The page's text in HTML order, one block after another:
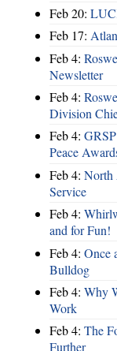
Feb 20:
Feb 17:
Feb 4:
Newsletter
Feb 4:
Division
Feb 4:
Peace
Feb 4: North
Service
Feb 4:
and for Fun!
Feb 4: Once
Bulldog
Feb 4: Why
Work
Feb 4: The
Further